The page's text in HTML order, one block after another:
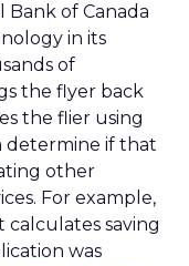
Bank of Canada
in its
of
the flyer back
the flier using
determine if that
other
For example,
saving
was